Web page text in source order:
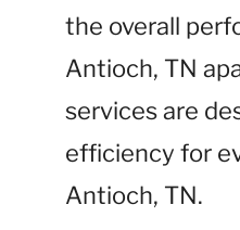
the overall
Antioch, TN
services are
efficiency for
Antioch, TN.